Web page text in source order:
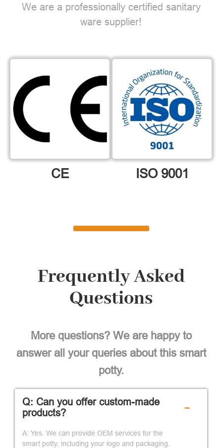
We are a professionally certified sanitary
ware supplier!
CE ISO 9001
Frequently Asked
Questions
More questions? We are happy to
answer all your queries about this smart
potty.
Q: Can you offer custom-made
products?
A: Yes. We can provide OEM services for the
smart potty, including your logo and packaging.
-